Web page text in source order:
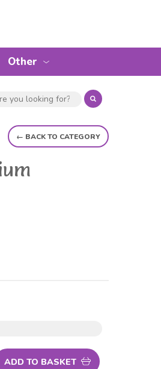
Other
← BACK TO CATEGORY
ADD TO BASKET